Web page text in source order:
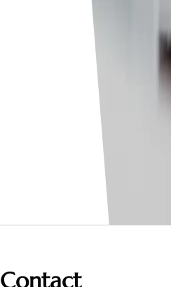
Contact